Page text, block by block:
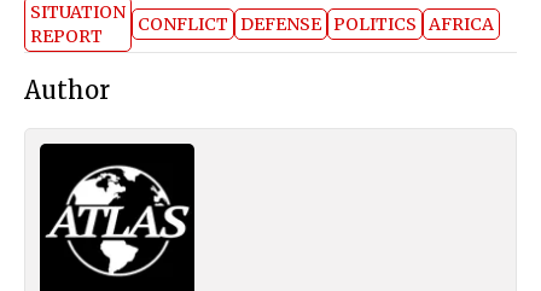
SITUATION
REPORT
CONFLICT DEFENSE POLITICS AFRICA
Author